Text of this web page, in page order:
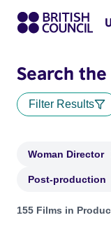
Search
Filter Results
Woman Director
Post-production
Projects in
155 Films in